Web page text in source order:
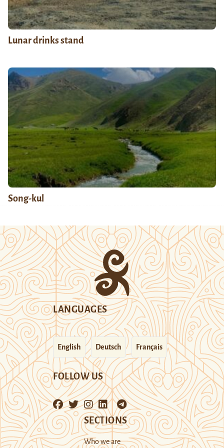
Lunar drinks stand
Song-kul
LANGUAGES
English Deutsch Français
FOLLOW US
SECTIONS
Who we are